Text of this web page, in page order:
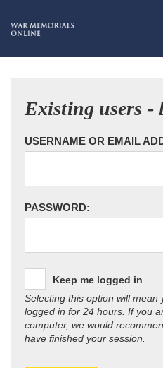
Existing users -
USERNAME OR EMAIL
PASSWORD:
Keep me logged in
Selecting this option will mean
logged in for 24 hours. If you
computer, we would
have finished your session.